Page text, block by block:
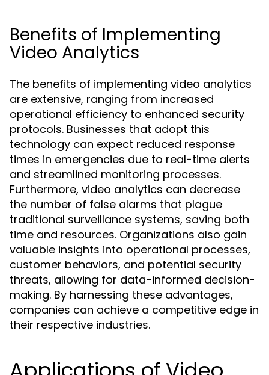
Benefits of Implementing
Video Analytics
The benefits of implementing video analytics
are extensive, ranging from increased
operational efficiency to enhanced security
protocols. Businesses that adopt this
technology can expect reduced response
times in emergencies due to real-time alerts
and streamlined monitoring processes.
Furthermore, video analytics can decrease
the number of false alarms that plague
traditional surveillance systems, saving both
time and resources. Organizations also gain
valuable insights into operational processes,
customer behaviors, and potential security
threats, allowing for data-informed decision-
making. By harnessing these advantages,
companies can achieve a competitive edge in
their respective industries.